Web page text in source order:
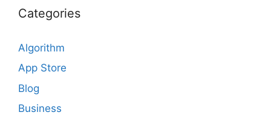
Categories
Algorithm
App Store
Blog
Business